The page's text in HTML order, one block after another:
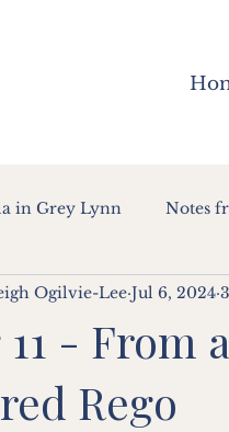
in Grey Lynn Notes
11 - From
Rego
Ogilvie-Lee Jul 6, 2024